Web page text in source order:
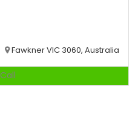
Fawkner VIC 3060, Australia
Call